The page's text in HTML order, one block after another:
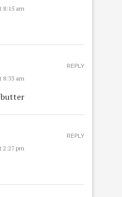
8:15 am
8:33 am
butter
REPLY
2:27 pm
REPLY